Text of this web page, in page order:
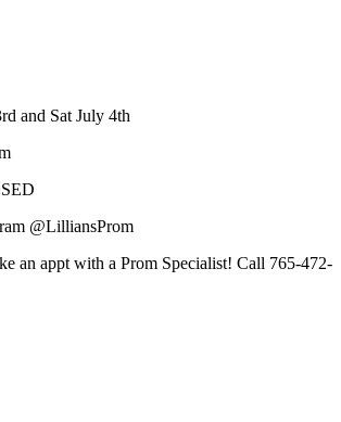
and Sat July 4th
@LilliansProm
an appt with a Prom Specialist! Call 765-472-